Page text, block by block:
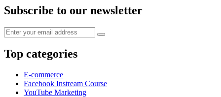
Subscribe to our newsletter
Top categories
E-commerce
Facebook Instream Course
YouTube Marketing